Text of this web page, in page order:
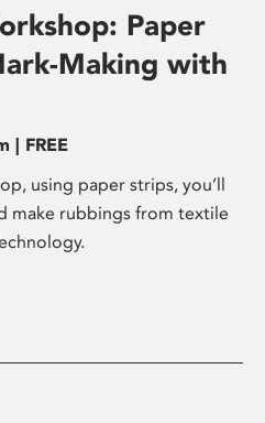
Paper
Making with
| FREE
using paper strips, you’ll
make rubbings from textile